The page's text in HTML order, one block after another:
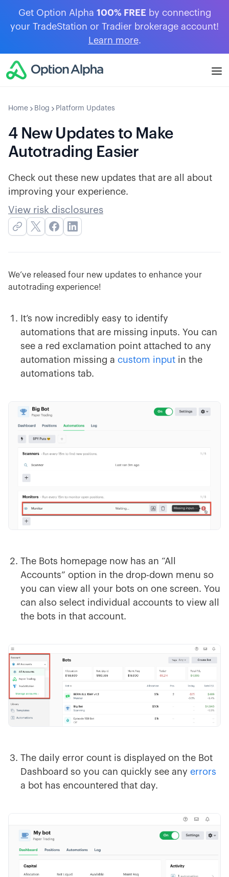
Get Option Alpha 100% FREE by connecting
your TradeStation or Tradier brokerage account!
Learn more.
Home Blog Platform Updates
4 New Updates to Make
Autotrading Easier
Check out these new updates that are all about
improving your experience.
View risk disclosures
We’ve released four new updates to enhance your
autotrading experience!
It’s now incredibly easy to identify
automations that are missing inputs. You can
see a red exclamation point attached to any
automation missing a custom input in the
automations tab.
The Bots homepage now has an “All
Accounts” option in the drop-down menu so
you can view all your bots on one screen. You
can also select individual accounts to view all
the bots in that account.
The daily error count is displayed on the Bot
Dashboard so you can quickly see any errors
a bot has encountered that day.